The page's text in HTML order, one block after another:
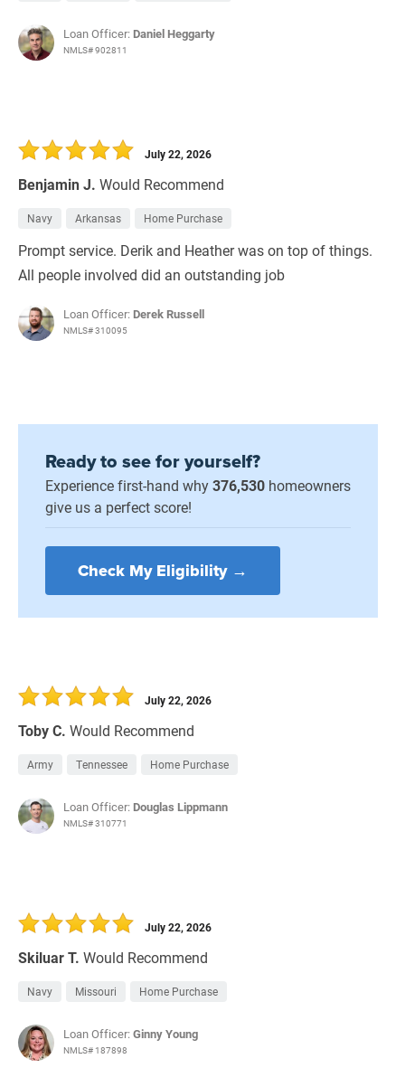
Loan Officer: Daniel Heggarty
NMLS# 902811
Benjamin J. Would Recommend
July 22, 2026
Navy Arkansas Home Purchase
Prompt service. Derik and Heather was on top of things.
All people involved did an outstanding job
Loan Officer: Derek Russell
NMLS# 310095
Ready to see for yourself?
Experience first-hand why376,530 homeowners
give us a perfect score!
Check My Eligibility →
Toby C. Would Recommend
July 22, 2026
Army Tennessee Home Purchase
Loan Officer: Douglas Lippmann
NMLS# 310771
Skiluar T. Would Recommend
July 22, 2026
Navy Missouri Home Purchase
Loan Officer:Ginny Young
NMLS# 187898